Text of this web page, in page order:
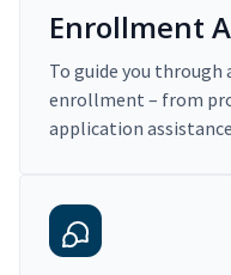
Enrollment
To guide you through
enrollment – from
application